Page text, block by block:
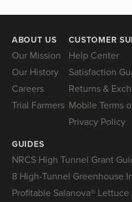
ABOUT US
Our Mission
Our History
Careers
Trial Farmers
CUSTOMER
Help Center
Satisfaction
Returns &
Mobile Terms
Privacy Policy
GUIDES
NRCS High Tunnel Grant
8 High-Tunnel Greenhouse
Profitable Salanova®